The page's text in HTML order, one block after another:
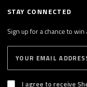
STAY CONNECTED
Sign up for a chance to win
I agree to receive